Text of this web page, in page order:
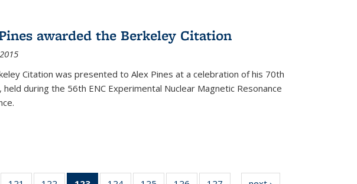
awarded the Berkeley Citation
Citation was presented to Alex Pines at a celebration of his 70th
held during the 56th ENC Experimental Nuclear Magnetic Resonance